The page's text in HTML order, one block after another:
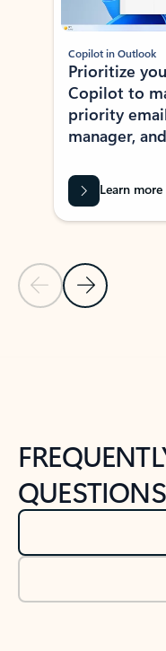
Previous Slide
Next Slide
Copilot in Outlook
Prioritize
Copilot to
priority
manager,
Learn more
QUESTIONS